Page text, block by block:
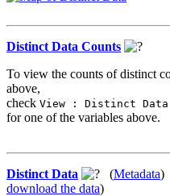
Distinct Data Counts
To view the counts of distinct
above,
check View : Distinct Data
for one of the variables above.
Distinct Data (Metadata)
download the data)